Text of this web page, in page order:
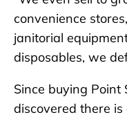
convenience
janitorial
disposables, we
Since buying Point
discovered there